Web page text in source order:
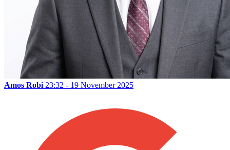
Amos Robi 23:32 - 19 November 2025